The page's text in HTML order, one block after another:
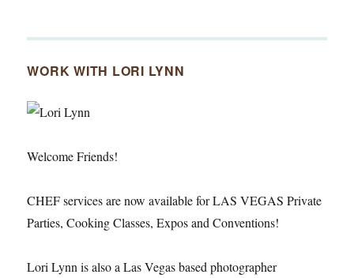
WORK WITH LORI LYNN
Welcome Friends!
CHEF services are now available for LAS VEGAS Private
Parties, Cooking Classes, Expos and Conventions!
Lori Lynn is also a Las Vegas based photographer